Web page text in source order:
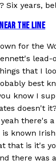
Six years,
THE LINE
for the
lead-
that I
best
know I
doesn't
there's
is known
that is it's
there was